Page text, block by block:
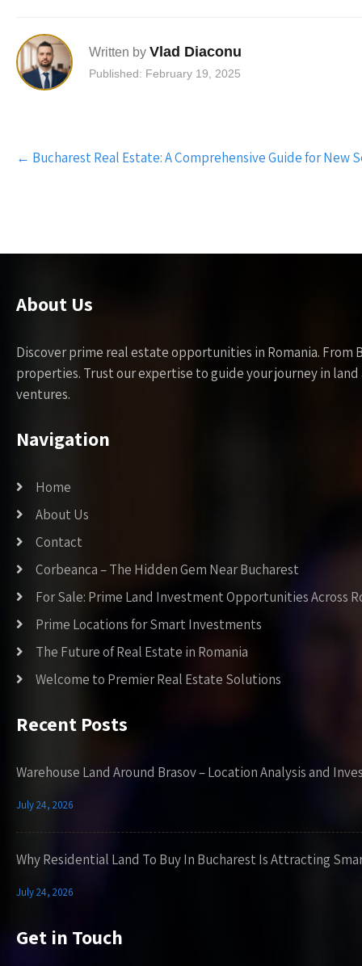
Written by Vlad Diaconu
Published: February 19, 2025
Post
navigation
← Bucharest Real Estate: A Comprehensive Guide for New
About Us
Discover prime real estate opportunities in Romania.
properties. Trust our expertise to guide your journey in
ventures.
Navigation
Home
About Us
Contact
Corbeanca – The Hidden Gem Near Bucharest
For Sale: Prime Land Investment Opportunities Across
Prime Locations for Smart Investments
The Future of Real Estate in Romania
Welcome to Premier Real Estate Solutions
Recent Posts
Warehouse Land Around Brasov – Location Analysis and
July 24, 2026
Why Residential Land To Buy In Bucharest Is Attracting
July 24, 2026
Get in Touch